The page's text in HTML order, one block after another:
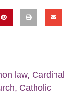
law, Cardinal
, Catholic